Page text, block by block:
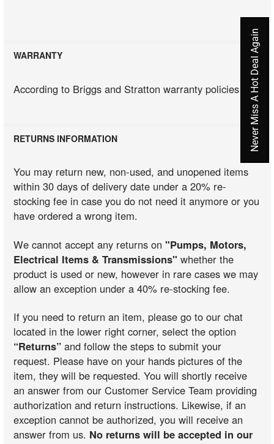
WARRANTY
According to Briggs and Stratton warranty policies
RETURNS INFORMATION
You may return new, non-used, and unopened items
within 30 days of delivery date under a 20% re-
stocking fee in case you do not need it anymore or you
have ordered a wrong item.
We cannot accept any returns on"Pumps, Motors,
Electrical Items & Transmissions" whether the
product is used or new, however in rare cases we may
allow an exception under a 40% re-stocking fee.
If you need to return an item, please go to our chat
located in the lower right corner, select the option
“Returns” and follow the steps to submit your
request. Please have on your hands pictures of the
item, they will be requested. You will shortly receive
an answer from our Customer Service Team providing
authorization and return instructions. Likewise, if an
exception cannot be authorized, you will receive an
answer from us. No returns will be accepted in our
Never Miss A Hot Deal Again